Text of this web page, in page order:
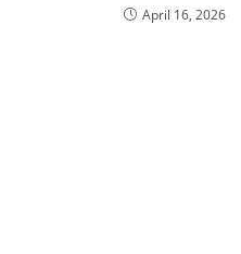
April 16, 2026